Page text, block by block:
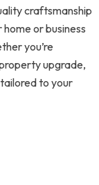
craftsmanship
or business
you’re
upgrade,
to your